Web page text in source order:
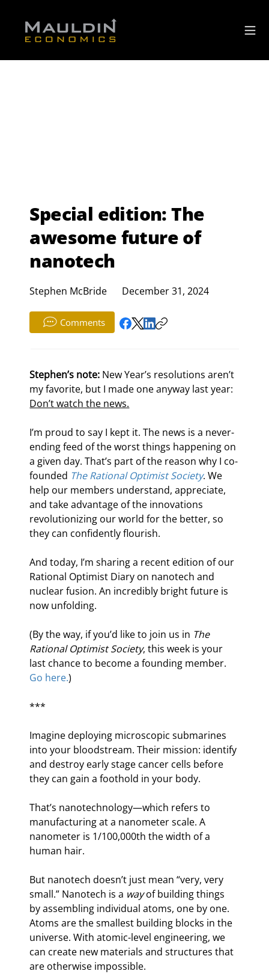
Special edition: The
awesome future of
nanotech
Stephen McBride December 31, 2024
Comments
Stephen’s note: New Year’s resolutions aren’t
my favorite, but I made one anyway last year:
Don’t watch the news.
I’m proud to say I kept it. The news is a never-
ending feed of the worst things happening on
a given day. That’s part of the reason why I co-
founded The Rational Optimist Society. We
help our members understand, appreciate,
and take advantage of the innovations
revolutionizing our world for the better, so
they can confidently flourish.
And today, I’m sharing a recent edition of our
Rational Optimist Diary on nanotech and
nuclear fusion. An incredibly bright future is
now unfolding.
(By the way, if you’d like to join us in The
Rational Optimist Society, this week is your
last chance to become a founding member.
Go here.)
***
Imagine deploying microscopic submarines
into your bloodstream. Their mission: identify
and destroy early stage cancer cells before
they can gain a foothold in your body.
That’s nanotechnology—which refers to
manufacturing at a nanometer scale. A
nanometer is 1/100,000th the width of a
human hair.
But nanotech doesn’t just mean “very, very
small.” Nanotech is a way of building things
by assembling individual atoms, one by one.
Atoms are the smallest building blocks in the
universe. With atomic-level engineering, we
can create new materials and structures that
are otherwise impossible.